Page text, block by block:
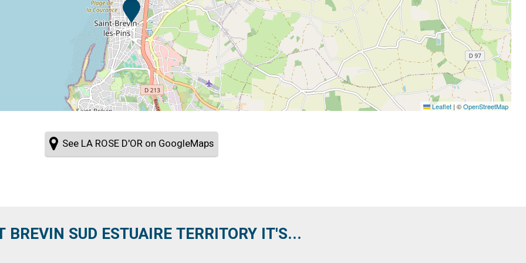
Leaflet | ©OpenStreetMap
See LA ROSE D'OR on GoogleMaps
BREVIN SUD ESTUAIRE TERRITORY IT'S...